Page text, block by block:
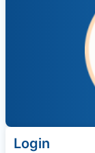
Login